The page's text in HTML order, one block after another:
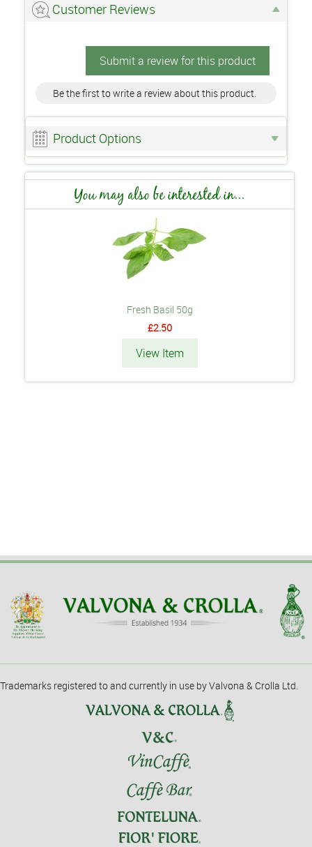
Customer Reviews
Submit a review for this product
Be the first to write a review about this product.
Product Options
You may also be interested in...
Fresh Basil 50g
£2.50
View Item
Trademarks registered to and currently in use by Valvona & Crolla Ltd.